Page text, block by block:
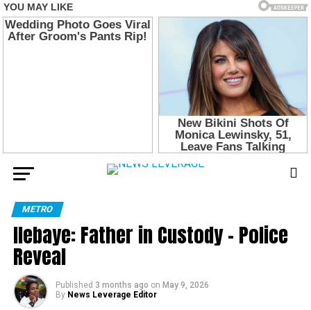
METRO
Ilebaye: Father in Custody – Police
Reveal
Published 3 months ago on May 9, 2026
By News Leverage Editor